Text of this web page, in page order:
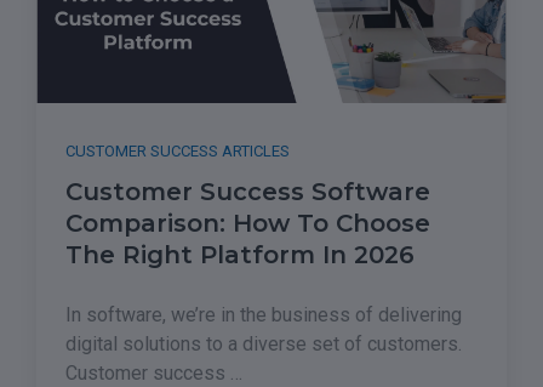
CUSTOMER SUCCESS ARTICLES
Customer Success Software
Comparison: How To Choose
The Right Platform In 2026
In software, we’re in the business of delivering
digital solutions to a diverse set of customers.
Customer success …